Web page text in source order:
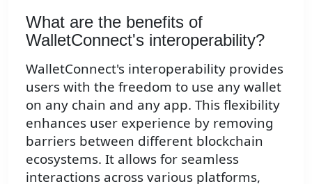
What are the benefits of
WalletConnect's interoperability?
WalletConnect's interoperability provides
users with the freedom to use any wallet
on any chain and any app. This flexibility
enhances user experience by removing
barriers between different blockchain
ecosystems. It allows for seamless
interactions across various platforms,